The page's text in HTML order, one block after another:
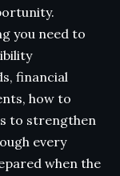
you need to
financial
how to
to strengthen
every
when the